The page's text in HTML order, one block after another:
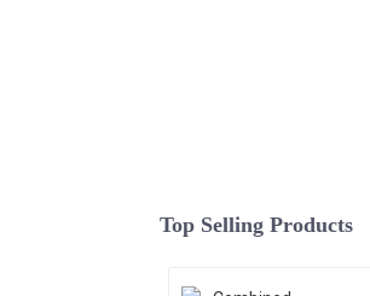
Top Selling Products